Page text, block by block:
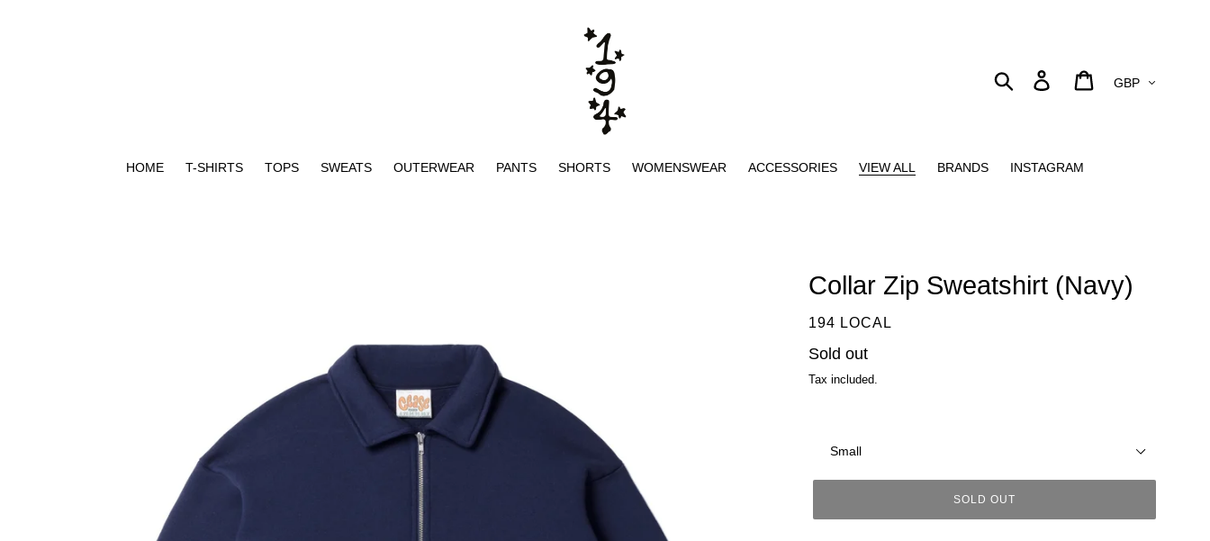
Search Log in Cart
HOME T-SHIRTS TOPS SWEATS OUTERWEAR PANTS SHORTS WOMENSWEAR ACCESSORIES VIEW ALL BRANDS INSTAGRAM
Collar Zip Sweatshirt (Navy)
VENDOR
194 LOCAL
Regular
price
Sold out
Tax included.
SOLD OUT